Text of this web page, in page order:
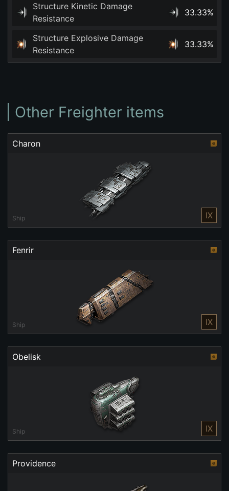
Structure Kinetic Damage
Resistance
33.33%
Structure Explosive Damage
Resistance
33.33%
Other Freighter items
Charon
Ship IX
Fenrir
Ship IX
Obelisk
Ship IX
Providence